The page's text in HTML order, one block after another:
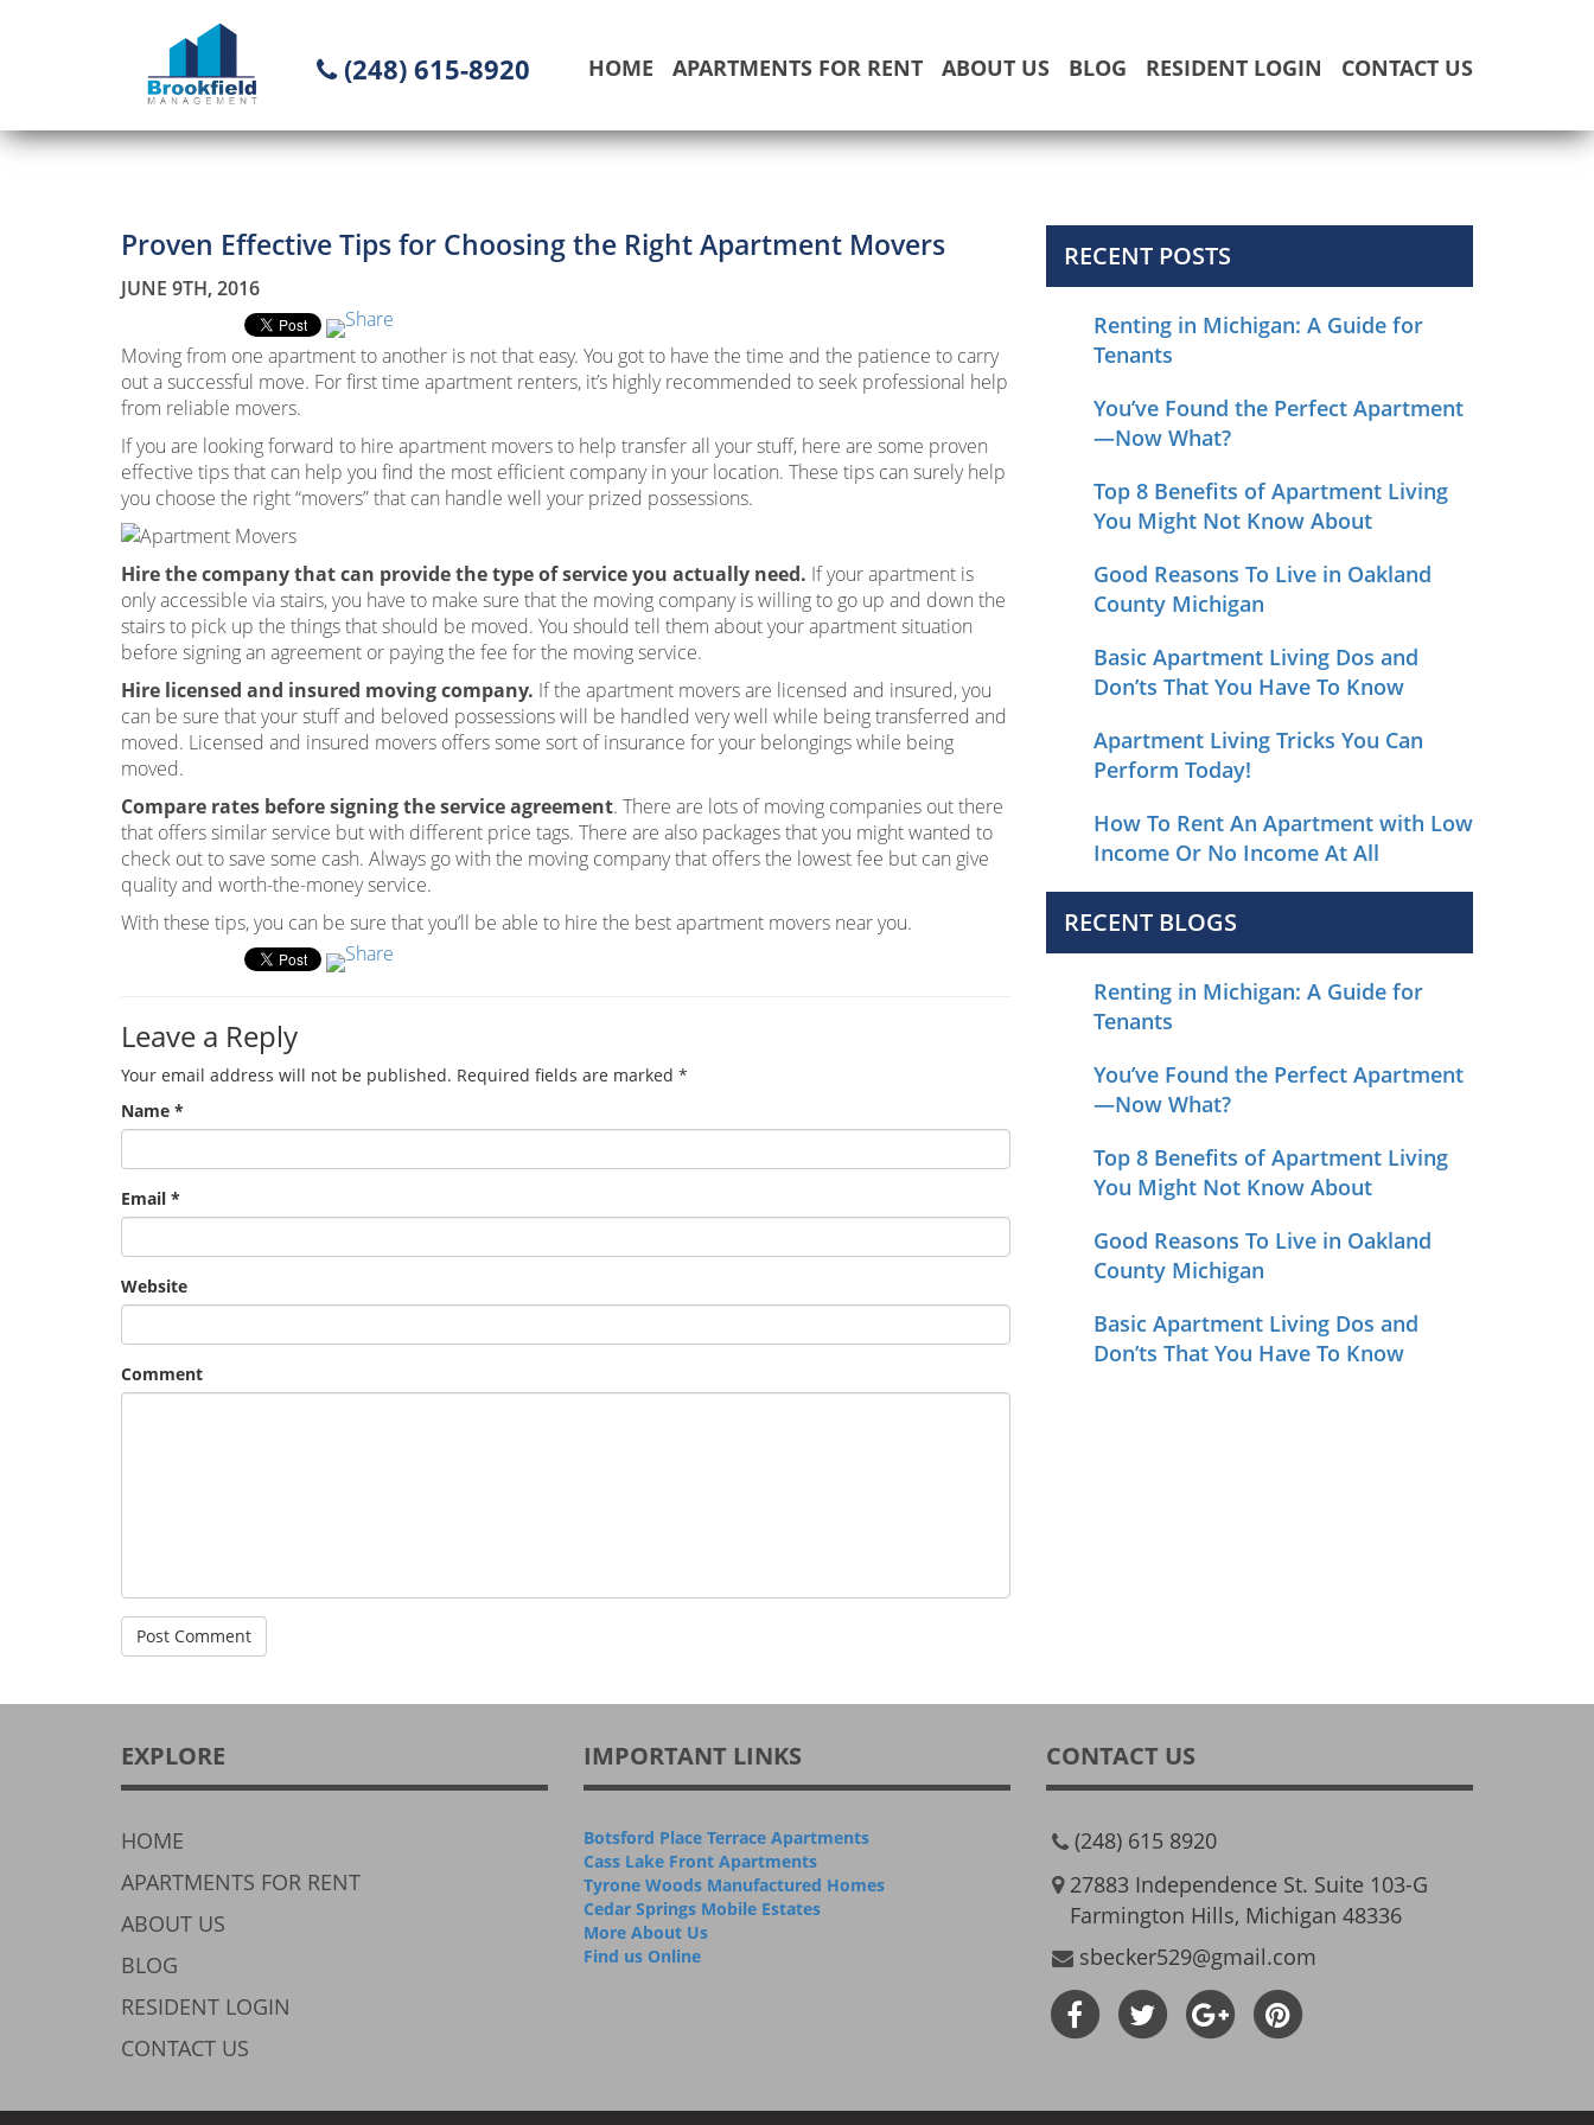
(248) 615-8920 HOME APARTMENTS FOR RENT ABOUT US BLOG RESIDENT LOGIN CONTACT US
Proven Effective Tips for Choosing the Right Apartment Movers
JUNE 9TH, 2016
Moving from one apartment to another is not that easy. You got to have the time and the patience to carry
out a successful move. For first time apartment renters, it’s highly recommended to seek professional help
from reliable movers.
If you are looking forward to hire apartment movers to help transfer all your stuff, here are some proven
effective tips that can help you find the most efficient company in your location. These tips can surely help
you choose the right “movers” that can handle well your prized possessions.
Hire the company that can provide the type of service you actually need. If your apartment is
only accessible via stairs, you have to make sure that the moving company is willing to go up and down the
stairs to pick up the things that should be moved. You should tell them about your apartment situation
before signing an agreement or paying the fee for the moving service.
Hire licensed and insured moving company. If the apartment movers are licensed and insured, you
can be sure that your stuff and beloved possessions will be handled very well while being transferred and
moved. Licensed and insured movers offers some sort of insurance for your belongings while being
moved.
Compare rates before signing the service agreement. There are lots of moving companies out there
that offers similar service but with different price tags. There are also packages that you might wanted to
check out to save some cash. Always go with the moving company that offers the lowest fee but can give
quality and worth-the-money service.
With these tips, you can be sure that you’ll be able to hire the best apartment movers near you.
Leave a Reply
Your email address will not be published. Required fields are marked *
Name *
Email *
Website
Comment
RECENT POSTS
Renting in Michigan: A Guide for
Tenants
You’ve Found the Perfect Apartment
—Now What?
Top 8 Benefits of Apartment Living
You Might Not Know About
Good Reasons To Live in Oakland
County Michigan
Basic Apartment Living Dos and
Don’ts That You Have To Know
Apartment Living Tricks You Can
Perform Today!
How To Rent An Apartment with Low
Income Or No Income At All
RECENT BLOGS
Renting in Michigan: A Guide for
Tenants
You’ve Found the Perfect Apartment
—Now What?
Top 8 Benefits of Apartment Living
You Might Not Know About
Good Reasons To Live in Oakland
County Michigan
Basic Apartment Living Dos and
Don’ts That You Have To Know
EXPLORE
HOME
APARTMENTS FOR RENT
ABOUT US
BLOG
RESIDENT LOGIN
CONTACT US
IMPORTANT LINKS
Botsford Place Terrace Apartments
Cass Lake Front Apartments
Tyrone Woods Manufactured Homes
Cedar Springs Mobile Estates
More About Us
Find us Online
CONTACT US
(248) 615 8920
27883 Independence St. Suite 103-G
Farmington Hills, Michigan 48336
sbecker529@gmail.com